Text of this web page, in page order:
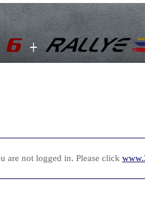
are not logged in. Please click